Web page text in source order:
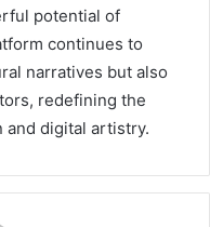
potential of
continues to
narratives but also
redefining the
and digital artistry.